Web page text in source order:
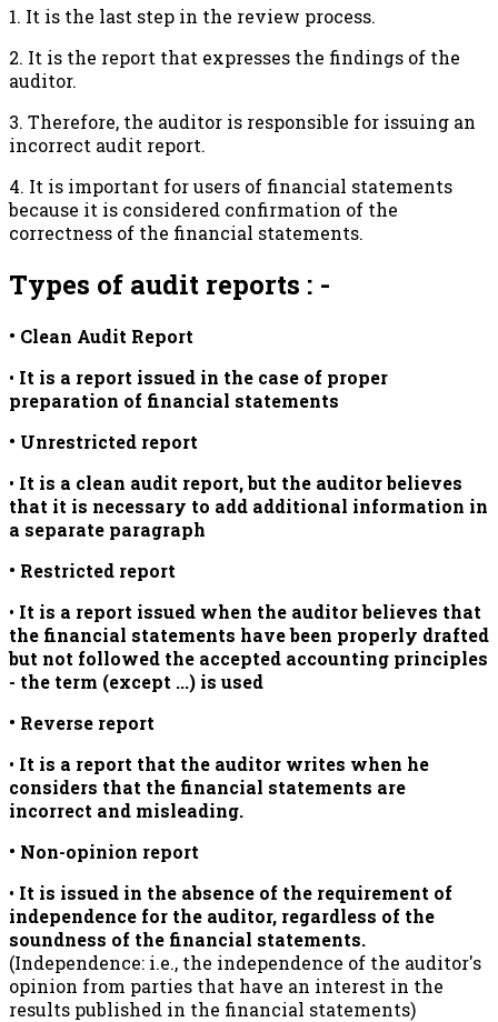
1. It is the last step in the review process.
2. It is the report that expresses the findings of the
auditor.
3. Therefore, the auditor is responsible for issuing an
incorrect audit report.
4. It is important for users of financial statements
because it is considered confirmation of the
correctness of the financial statements.
Types of audit reports : -
• Clean Audit Report
• It is a report issued in the case of proper
preparation of financial statements
• Unrestricted report
• It is a clean audit report, but the auditor believes
that it is necessary to add additional information in
a separate paragraph
• Restricted report
• It is a report issued when the auditor believes that
the financial statements have been properly drafted
but not followed the accepted accounting principles
- the term (except ...) is used
• Reverse report
• It is a report that the auditor writes when he
considers that the financial statements are
incorrect and misleading.
• Non-opinion report
• It is issued in the absence of the requirement of
independence for the auditor, regardless of the
soundness of the financial statements.
(Independence: i.e., the independence of the auditor's
opinion from parties that have an interest in the
results published in the financial statements)